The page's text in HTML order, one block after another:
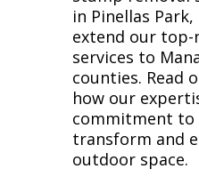
in Pinellas
extend our
services to
counties. Read
how our
commitment to
transform and
outdoor space.